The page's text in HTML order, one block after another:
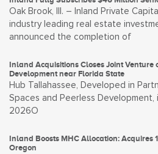
Oak Brook, Ill. – Inland Private
industry leading real estate
announced the completion of
Inland Acquisitions Closes Joint Venture
Development near Florida State
Hub Tallahassee, Developed in
Spaces and Peerless Development,
2026O
Inland Boosts MHC Allocation: Acquires
Oregon